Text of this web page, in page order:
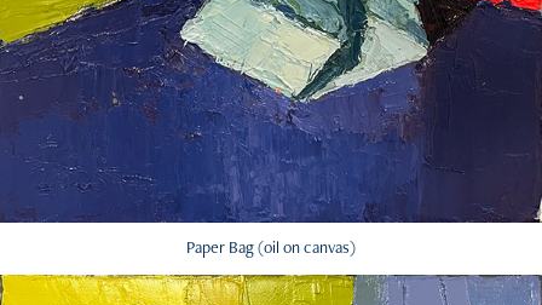
Paper Bag (oil on canvas)